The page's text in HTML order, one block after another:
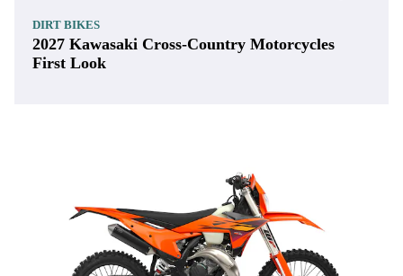
DIRT BIKES
2027 Kawasaki Cross-Country Motorcycles
First Look